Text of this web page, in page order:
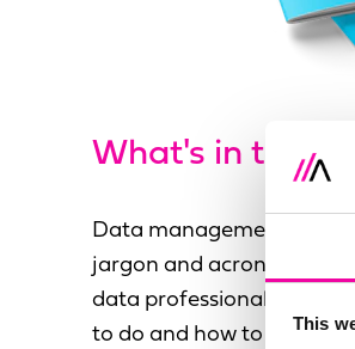
This
What's in the
Data management is
jargon and acronyms,
data professional to
to do and how to do it.